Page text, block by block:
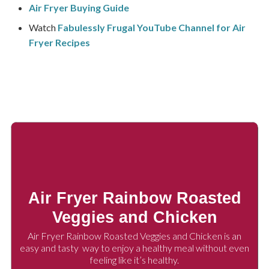
Air Fryer Buying Guide
Watch Fabulessly Frugal YouTube Channel for Air
Fryer Recipes
Air Fryer Rainbow Roasted
Veggies and Chicken
Air Fryer Rainbow Roasted Veggies and Chicken is an
easy and tasty way to enjoy a healthy meal without even
feeling like it’s healthy.